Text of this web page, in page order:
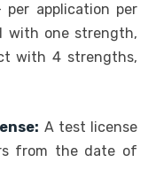
per application per
with one strength,
with 4 strengths,
A test license
from the date of